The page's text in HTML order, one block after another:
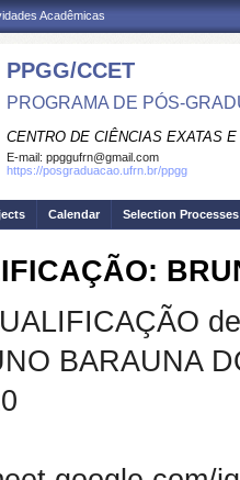
Acadêmicas
PPGG/CCET
PROGRAMA DE PÓS-
CENTRO DE CIÊNCIAS EXATAS
E-mail: ppggufrn@gmail.com
https://posgraduacao.ufrn.br/ppgg
Calendar Selection Processes
BARAUNA